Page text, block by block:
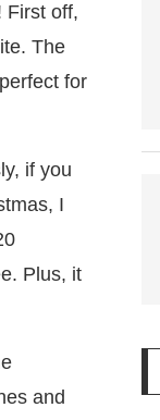
First off,
The
for
if you
I
Plus, it
and